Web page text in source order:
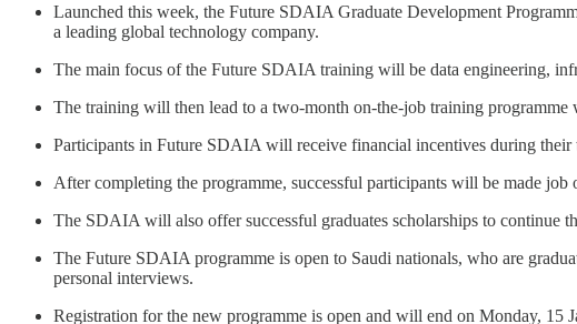
Launched this week, the Future SDAIA Graduate Development
a leading global technology company.
The main focus of the Future SDAIA training will be data engineering,
The training will then lead to a two-month on-the-job training programme
Participants in Future SDAIA will receive financial incentives during their
After completing the programme, successful participants will be made
The SDAIA will also offer successful graduates scholarships to continue
The Future SDAIA programme is open to Saudi nationals, who are
personal interviews.
Registration for the new programme is open and will end on Monday, 15